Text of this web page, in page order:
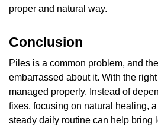
proper and natural way.
Conclusion
Piles is a common problem, and
embarrassed about it. With the
managed properly. Instead of
fixes, focusing on natural healing,
steady daily routine can help bring